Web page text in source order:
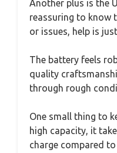
Another plus is the
reassuring to know
or issues, help is
The battery feels
quality
through rough
One small thing to
high capacity, it
charge compared